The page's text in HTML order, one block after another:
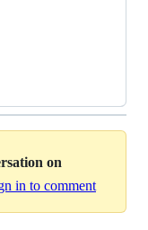
on
in to comment